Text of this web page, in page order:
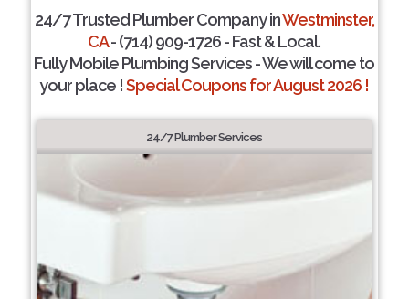
24/7 Trusted Plumber Company inWestminster,
CA- (714) 909-1726 - Fast & Local.
Fully Mobile Plumbing Services - We will come to
your place !Special Coupons for August 2026 !
24/7 Plumber Services